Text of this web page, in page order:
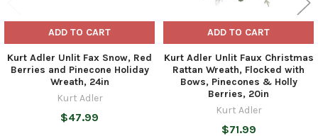
ADD TO CART
Kurt Adler Unlit Fax Snow, Red
Berries and Pinecone Holiday
Wreath, 24in
Kurt Adler
$47.99
ADD TO CART
Kurt Adler Unlit Faux Christmas
Rattan Wreath, Flocked with
Bows, Pinecones & Holly
Berries, 20in
Kurt Adler
$71.99